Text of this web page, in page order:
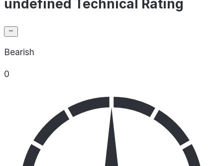
undefined Technical Rating
Bearish
0